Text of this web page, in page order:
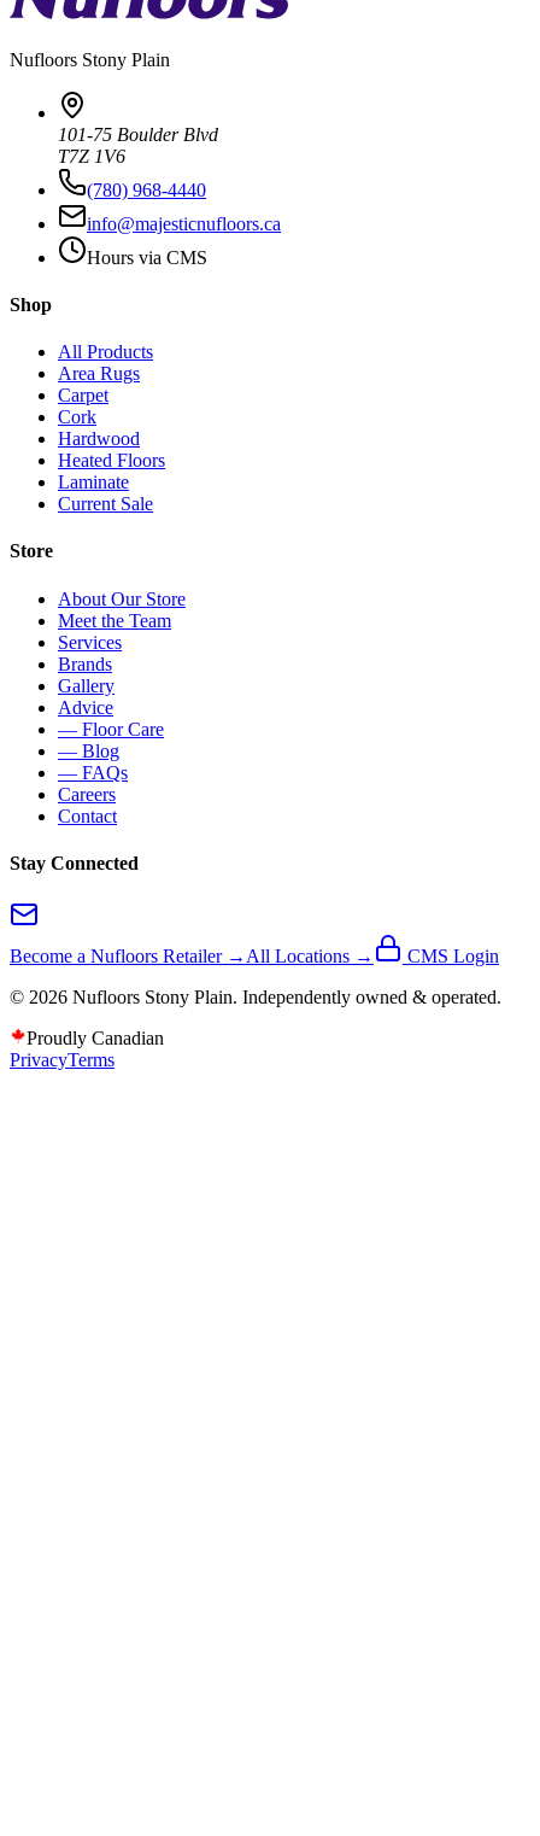
Nufloors Stony Plain
101-75 Boulder Blvd
T7Z 1V6
(780) 968-4440
info@majesticnufloors.ca
Hours via CMS
Shop
All Products
Area Rugs
Carpet
Cork
Hardwood
Heated Floors
Laminate
Current Sale
Store
About Our Store
Meet the Team
Services
Brands
Gallery
Advice
— Floor Care
— Blog
— FAQs
Careers
Contact
Stay Connected
Become a Nufloors Retailer → All Locations →
CMS Login
© 2026 Nufloors Stony Plain. Independently owned & operated.
Proudly Canadian
PrivacyTerms